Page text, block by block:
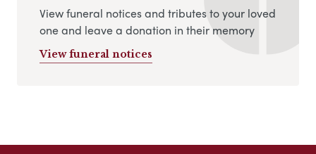
View funeral notices and tributes to your loved
one and leave a donation in their memory
View funeral notices